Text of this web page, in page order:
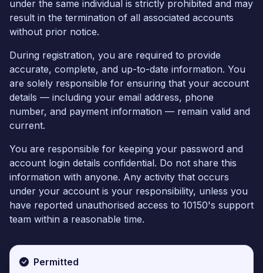
under the same individual is strictly prohibited and may
result in the termination of all associated accounts
without prior notice.
During registration, you are required to provide
accurate, complete, and up-to-date information. You
are solely responsible for ensuring that your account
details — including your email address, phone
number, and payment information — remain valid and
current.
You are responsible for keeping your password and
account login details confidential. Do not share this
information with anyone. Any activity that occurs
under your account is your responsibility, unless you
have reported unauthorised access to 10150's support
team within a reasonable time.
Permitted